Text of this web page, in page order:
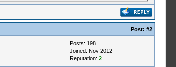
Post: #2
Posts: 198
Joined: Nov 2012
Reputation: 2